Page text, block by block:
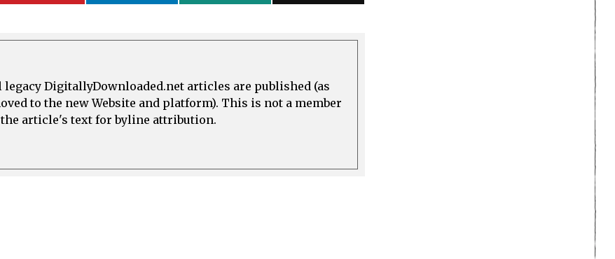
DigitallyDownloaded.net articles are published (as
to the new Website and platform). This is not a member
the article's text for byline attribution.